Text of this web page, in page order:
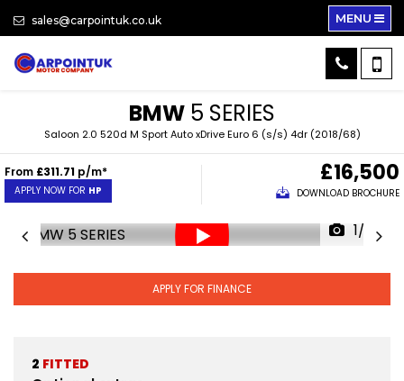
sales@carpointuk.co.uk MENU
BMW 5 SERIES
Saloon 2.0 520d M Sport Auto xDrive Euro 6 (s/s) 4dr (2018/68)
From £311.71 p/m*
APPLY NOW FOR HP
£16,500
DOWNLOAD BROCHURE
1/33
APPLY FOR FINANCE
2 FITTED